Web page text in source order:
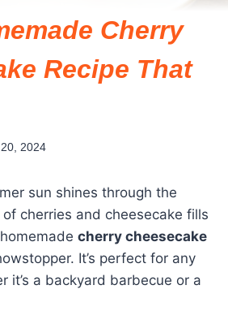
Cherry
Recipe That
2024
sun shines through the
cherries and cheesecake fills
cherry cheesecake
It’s perfect for any
it’s a backyard barbecue or a